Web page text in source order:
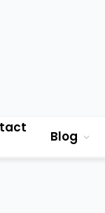
Blog